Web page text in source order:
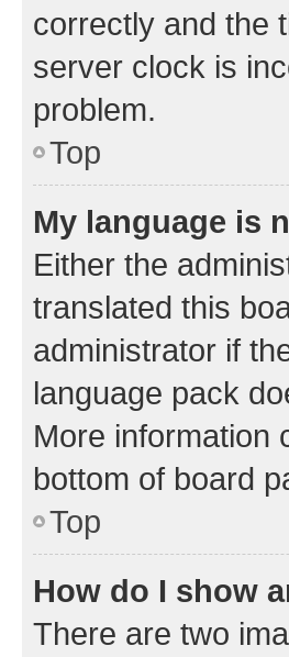
correctly and the
server clock is
problem.
Top
My language is
Either the
translated this
administrator if
language pack
More information
bottom of board
Top
How do I show
There are two